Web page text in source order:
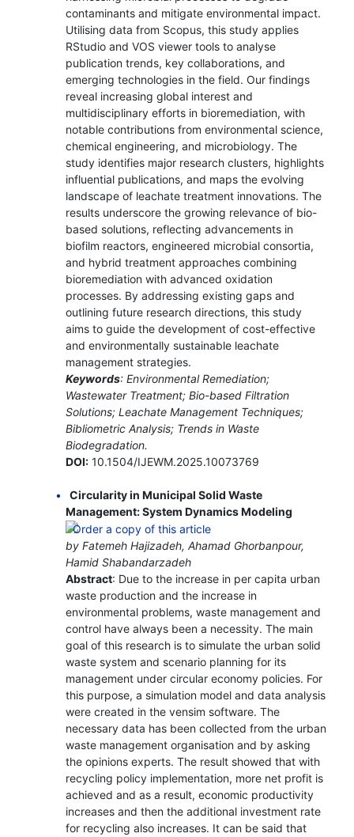
contaminants and mitigate environmental impact.
Utilising data from Scopus, this study applies
RStudio and VOS viewer tools to analyse
publication trends, key collaborations, and
emerging technologies in the field. Our findings
reveal increasing global interest and
multidisciplinary efforts in bioremediation, with
notable contributions from environmental science,
chemical engineering, and microbiology. The
study identifies major research clusters, highlights
influential publications, and maps the evolving
landscape of leachate treatment innovations. The
results underscore the growing relevance of bio-
based solutions, reflecting advancements in
biofilm reactors, engineered microbial consortia,
and hybrid treatment approaches combining
bioremediation with advanced oxidation
processes. By addressing existing gaps and
outlining future research directions, this study
aims to guide the development of cost-effective
and environmentally sustainable leachate
management strategies.
Keywords: Environmental Remediation;
Wastewater Treatment; Bio-based Filtration
Solutions; Leachate Management Techniques;
Bibliometric Analysis; Trends in Waste
Biodegradation.
DOI:10.1504/IJEWM.2025.10073769
Circularity in Municipal Solid Waste
Management: System Dynamics Modeling
by Fatemeh Hajizadeh, Ahamad Ghorbanpour,
Hamid Shabandarzadeh
Abstract: Due to the increase in per capita urban
waste production and the increase in
environmental problems, waste management and
control have always been a necessity. The main
goal of this research is to simulate the urban solid
waste system and scenario planning for its
management under circular economy policies. For
this purpose, a simulation model and data analysis
were created in the vensim software. The
necessary data has been collected from the urban
waste management organisation and by asking
the opinions experts. The result showed that with
recycling policy implementation, more net profit is
achieved and as a result, economic productivity
increases and then the additional investment rate
for recycling also increases. It can be said that